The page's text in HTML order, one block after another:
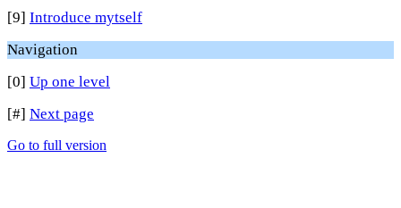
[9] Introduce mytself
Navigation
[0] Up one level
[#] Next page
Go to full version